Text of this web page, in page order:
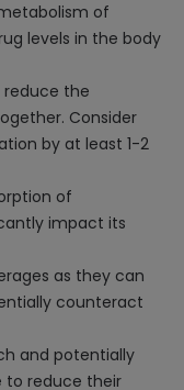
of
levels in the body
reduce the
Consider
by at least 1-2
of
impact its
as they can
counteract
and potentially
to reduce their